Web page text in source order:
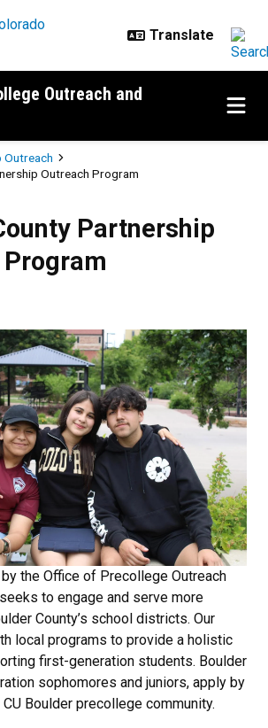
Outreach and
Outreach
Outreach Program
Partnership
the Office of Precollege Outreach
to engage and serve more
County’s school districts. Our
local programs to provide a holistic
first-generation students. Boulder
sophomores and juniors, apply by
Boulder precollege community.